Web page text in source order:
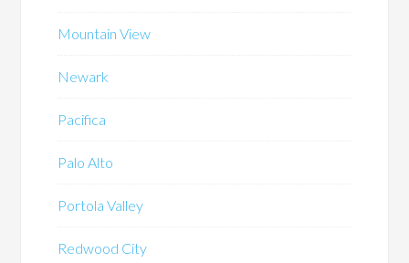
Mountain View
Newark
Pacifica
Palo Alto
Portola Valley
Redwood City